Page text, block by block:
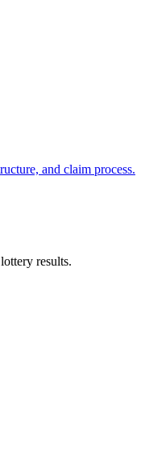
and claim process.
results.